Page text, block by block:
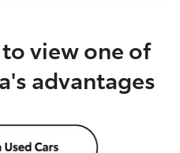
view one of
advantages